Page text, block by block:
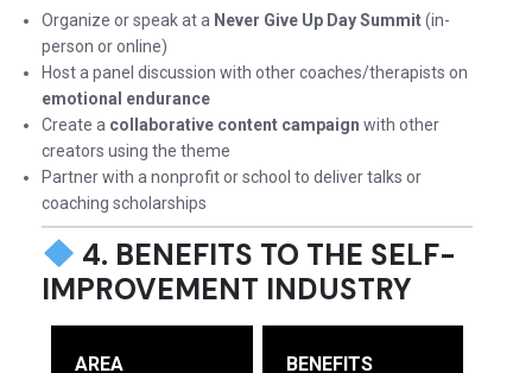
Organize or speak at a Never Give Up Day Summit(in-
person or online)
Host a panel discussion with other coaches/therapists on
emotional endurance
Create a collaborative content campaign with other
creators using the theme
Partner with a nonprofit or school to deliver talks or
coaching scholarships
4. BENEFITS TO THE SELF-
IMPROVEMENT INDUSTRY
AREA BENEFITS